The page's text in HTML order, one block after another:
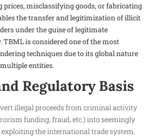
misclassifying goods, or fabricating
the transfer and legitimization of illicit
under the guise of legitimate
is considered one of the most
techniques due to its global nature
entities.
Regulatory Basis
illegal proceeds from criminal activity
funding, fraud, etc.) into seemingly
the international trade system.